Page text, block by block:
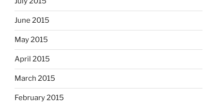
June 2015
May 2015
April 2015
March 2015
February 2015